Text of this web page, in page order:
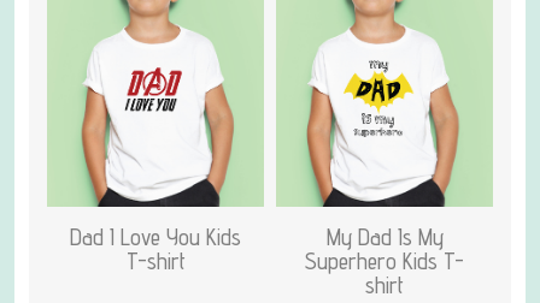
Dad I Love You Kids
T-shirt
My Dad Is My
Superhero Kids T-
shirt